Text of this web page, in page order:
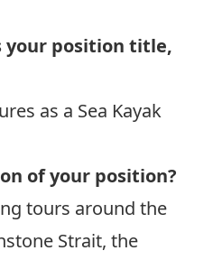
your position title,
as a Sea Kayak
of your position?
tours around the
Strait, the